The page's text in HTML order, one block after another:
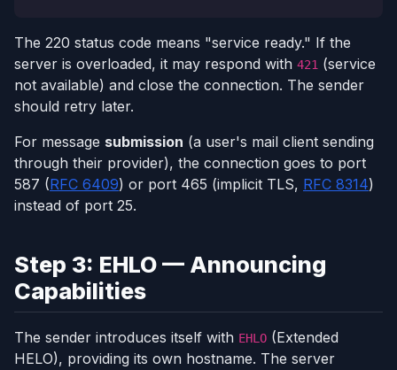
The 220 status code means "service ready." If the
server is overloaded, it may respond with 421 (service
not available) and close the connection. The sender
should retry later.
For message submission (a user's mail client sending
through their provider), the connection goes to port
587 (RFC 6409) or port 465 (implicit TLS, RFC 8314)
instead of port 25.
Step 3: EHLO — Announcing
Capabilities
The sender introduces itself with EHLO (Extended
HELO), providing its own hostname. The server